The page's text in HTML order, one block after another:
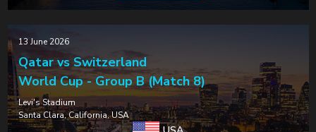
13 June 2026
Qatar vs Switzerland
World Cup - Group B (Match 8)
Levi's Stadium
Santa Clara, California, USA